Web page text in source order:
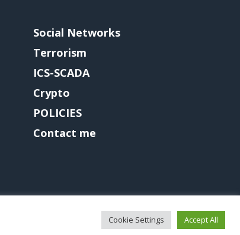
Social Networks
Terrorism
ICS-SCADA
Crypto
POLICIES
Contact me
Cookie Settings Accept All